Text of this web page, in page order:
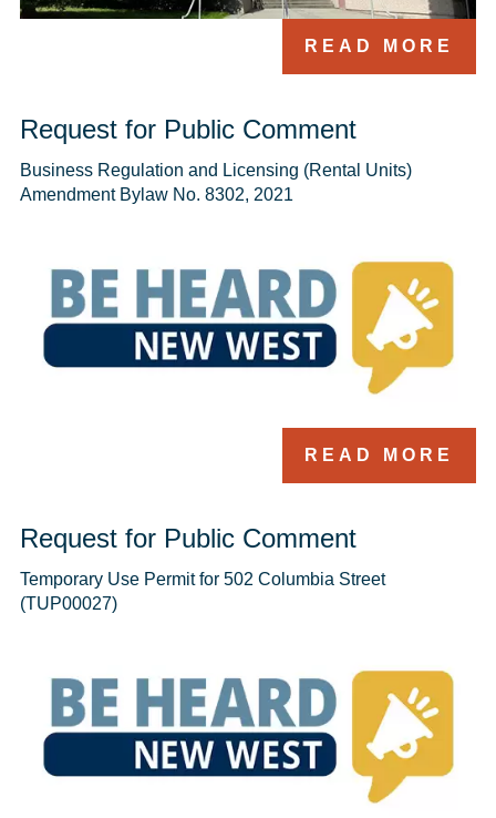
READ MORE
Request for Public Comment
Business Regulation and Licensing (Rental Units)
Amendment Bylaw No. 8302, 2021
READ MORE
Request for Public Comment
Temporary Use Permit for 502 Columbia Street
(TUP00027)